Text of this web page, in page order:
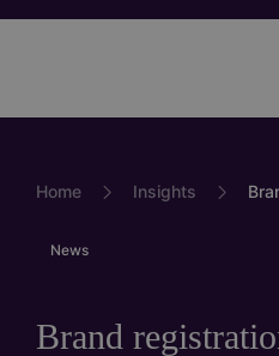
Skip
Home Insights
News
Brand